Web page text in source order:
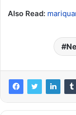
Also Read: